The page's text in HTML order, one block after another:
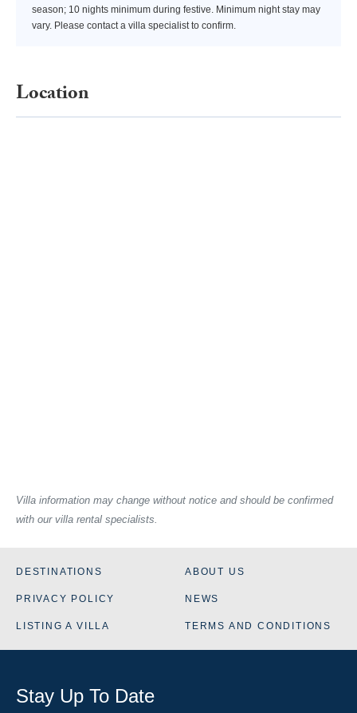
season; 10 nights minimum during festive. Minimum night stay may
vary. Please contact a villa specialist to confirm.
Location
Villa information may change without notice and should be confirmed
with our villa rental specialists.
DESTINATIONS ABOUT US
PRIVACY POLICY NEWS
LISTING A VILLA TERMS AND CONDITIONS
Stay Up To Date